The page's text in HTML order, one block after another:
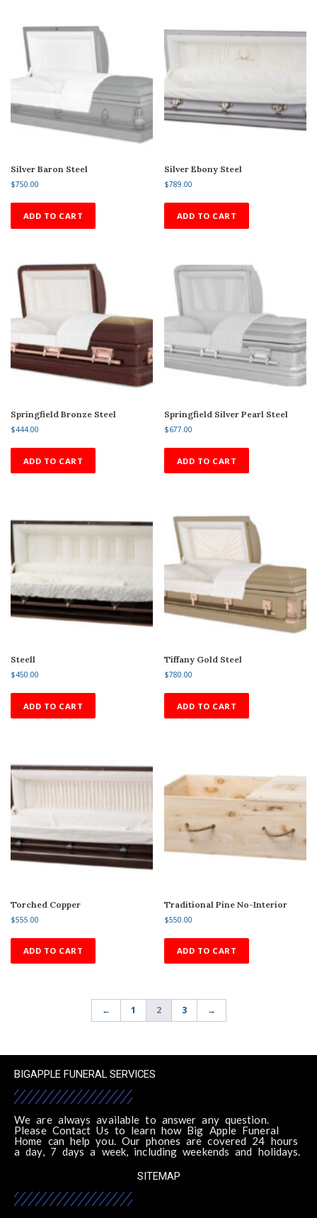
Silver Baron Steel
$750.00
ADD TO CART
Silver Ebony Steel
$789.00
ADD TO CART
Springfield Bronze Steel
$444.00
ADD TO CART
Springfield Silver Pearl Steel
$677.00
ADD TO CART
Steell
$450.00
ADD TO CART
Tiffany Gold Steel
$780.00
ADD TO CART
Torched Copper
$555.00
ADD TO CART
Traditional Pine No-Interior
$550.00
ADD TO CART
← 1 2 3 →
BIGAPPLE FUNERAL SERVICES
We are always available to answer any question.
Please Contact Us to learn how Big Apple Funeral
Home can help you. Our phones are covered 24 hours
a day, 7 days a week, including weekends and holidays.
SITEMAP